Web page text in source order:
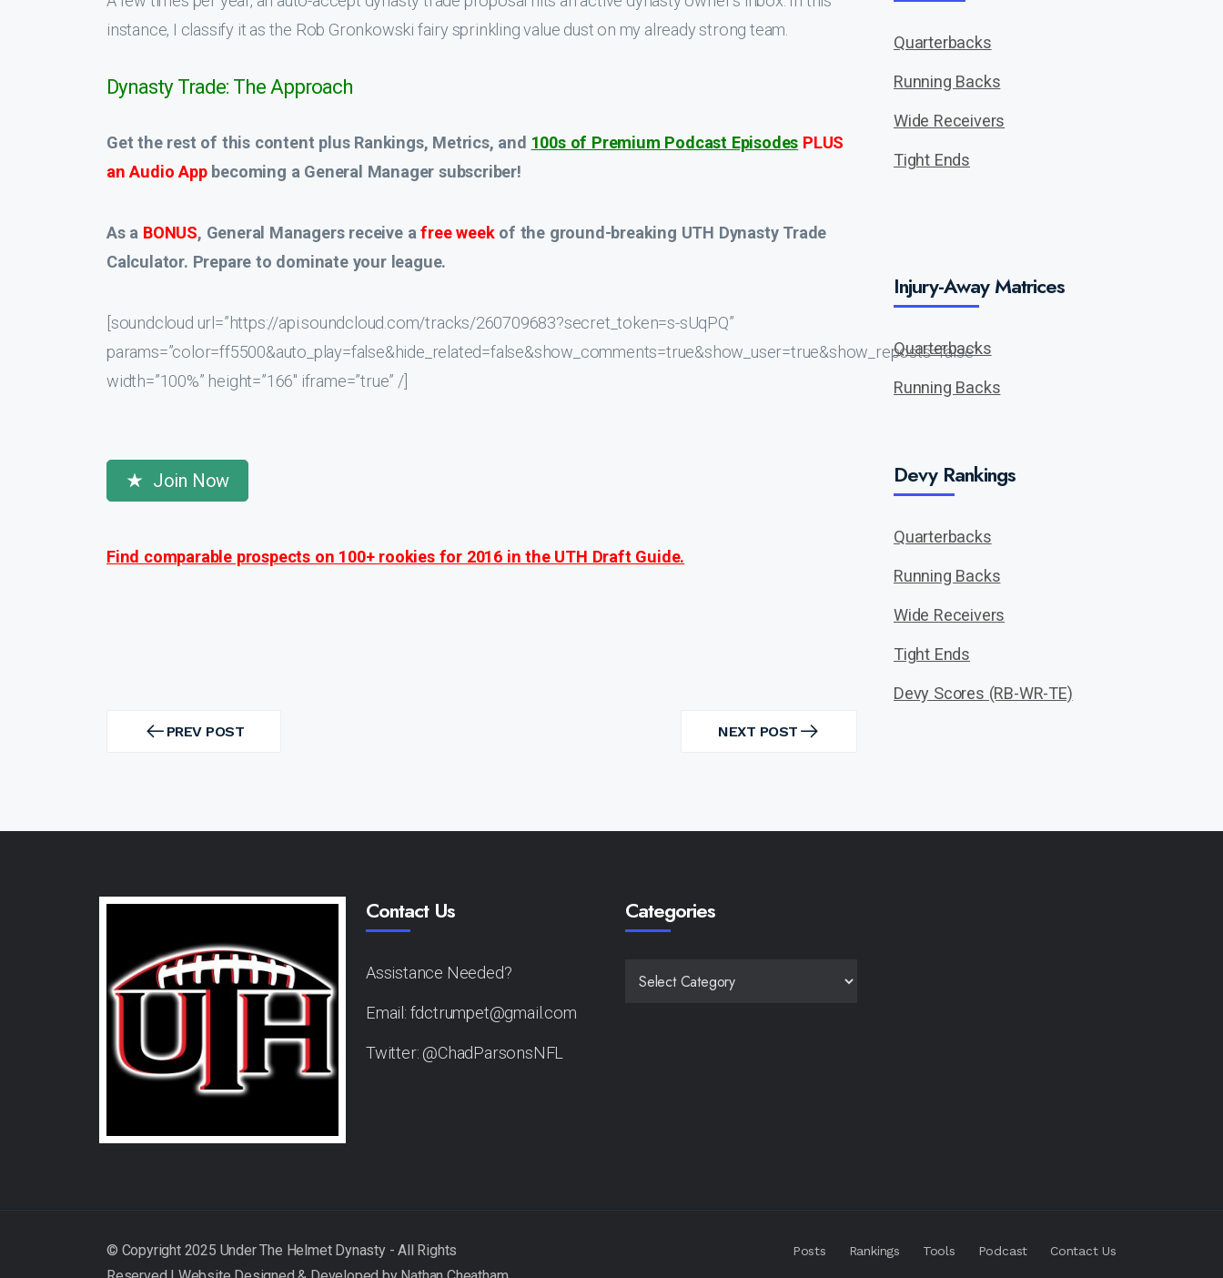
instance, I classify it as the Rob Gronkowski fairy sprinkling value dust on my already strong team.
Dynasty Trade: The Approach
Get the rest of this content plus Rankings, Metrics, and 100s of Premium Podcast Episodes PLUS
an Audio App becoming a General Manager subscriber!
As a BONUS, General Managers receive afree week of the ground-breaking UTH Dynasty Trade
Calculator. Prepare to dominate your league.
[soundcloud url=”https://api.soundcloud.com/tracks/260709683?secret_token=s-sUqPQ”
params=”color=ff5500&auto_play=false&hide_related=false&show_comments=true&show_user=true&show_reposts=false”
width=”100%” height=”166″ iframe=”true” /]
Join Now
Find comparable prospects on 100+ rookies for 2016 in the UTH Draft Guide.
navigation
PREV POST
PREV
NEXT POST
NEXT
Quarterbacks
Running Backs
Wide Receivers
Tight Ends
Injury-Away Matrices
Quarterbacks
Running Backs
Devy Rankings
Quarterbacks
Running Backs
Wide Receivers
Tight Ends
Devy Scores (RB-WR-TE)
Contact Us
Assistance Needed?
Email: fdctrumpet@gmail.com
Twitter: @ChadParsonsNFL
Categories
Posts Rankings Tools Podcast Contact Us